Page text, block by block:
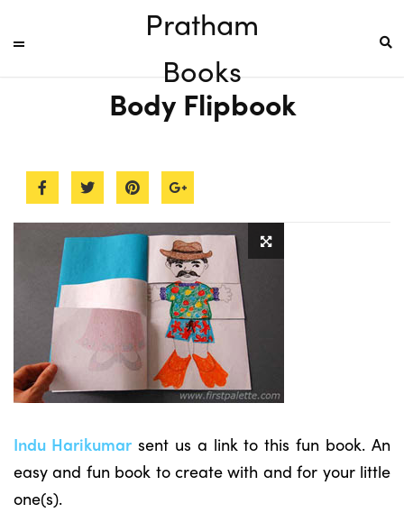
Pratham
Books
Body Flipbook
Indu Harikumarsent us a link to this fun book. An
easy and fun book to create with and for your little
one(s).